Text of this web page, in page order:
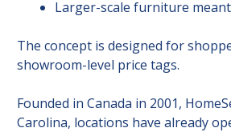
Larger-scale furniture
The concept is designed for
showroom-level price tags.
Founded in Canada in 2001,
Carolina, locations have already